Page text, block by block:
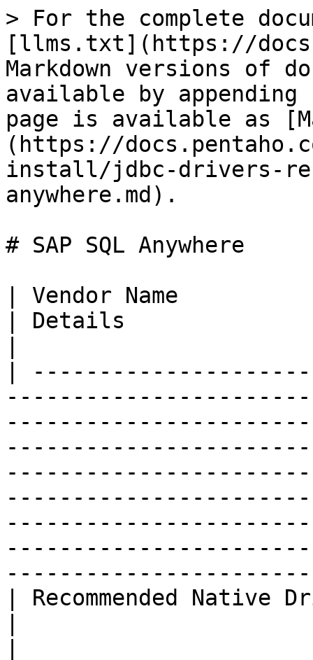
> For the complete
[llms.txt](https://
Markdown versions of
available by
page is available as
(https://
install/jdbc-drivers-
anywhere.md).
# SAP SQL Anywhere
| Vendor Name
| Details
|
| Recommended Native